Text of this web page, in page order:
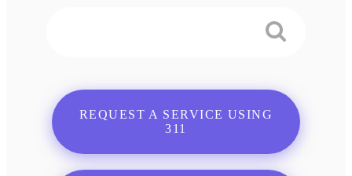
REQUEST A SERVICE USING
311